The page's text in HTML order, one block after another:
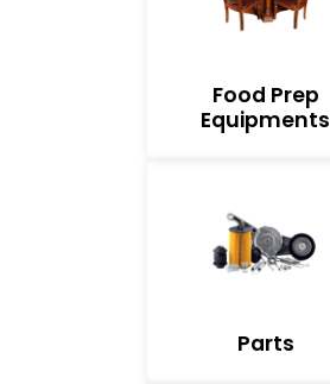
Food Prep
Equipments
Parts